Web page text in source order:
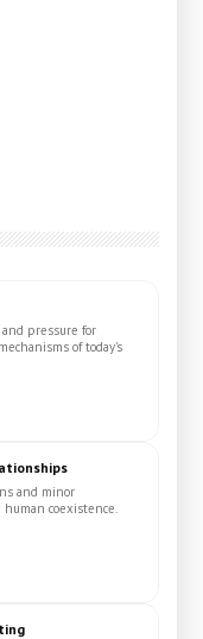
pressure for
of today's
and minor
coexistence.